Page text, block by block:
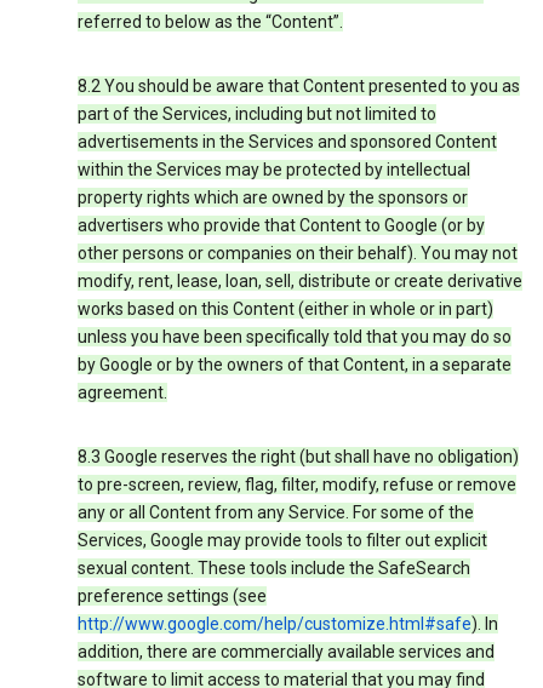
referred to below as the “Content”.
8.2 You should be aware that Content presented to you as
part of the Services, including but not limited to
advertisements in the Services and sponsored Content
within the Services may be protected by intellectual
property rights which are owned by the sponsors or
advertisers who provide that Content to Google (or by
other persons or companies on their behalf). You may not
modify, rent, lease, loan, sell, distribute or create derivative
works based on this Content (either in whole or in part)
unless you have been specifically told that you may do so
by Google or by the owners of that Content, in a separate
agreement.
8.3 Google reserves the right (but shall have no obligation)
to pre-screen, review, flag, filter, modify, refuse or remove
any or all Content from any Service. For some of the
Services, Google may provide tools to filter out explicit
sexual content. These tools include the SafeSearch
preference settings (see
http://www.google.com/help/customize.html#safe). In
addition, there are commercially available services and
software to limit access to material that you may find